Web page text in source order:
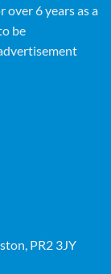
over 6 years as a
be
PR2 3JY